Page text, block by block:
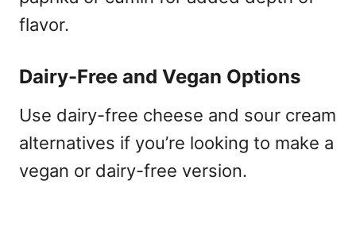
flavor.
Dairy-Free and Vegan Options
Use dairy-free cheese and sour cream
alternatives if you’re looking to make a
vegan or dairy-free version.